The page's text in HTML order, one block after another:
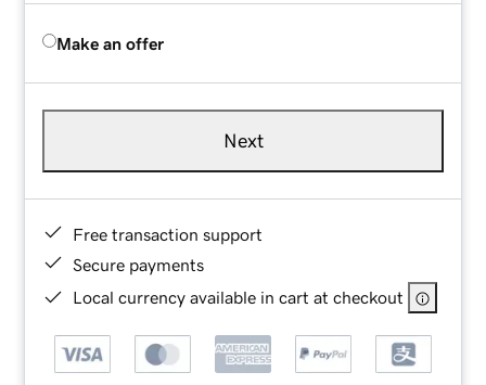
Make an offer
Next
Free transaction support
Secure payments
Local currency available in cart at checkout